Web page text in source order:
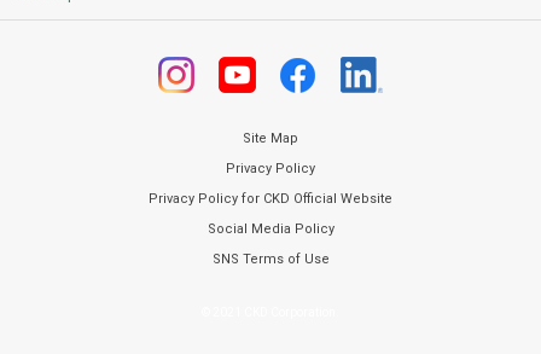
Site Map
Privacy Policy
Privacy Policy for CKD Official Website
Social Media Policy
SNS Terms of Use